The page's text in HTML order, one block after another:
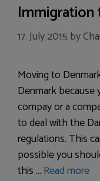
17. July 2015 by
Moving to
Denmark because
compay or a
to deal with the
regulations. This
possible you
this … Read more